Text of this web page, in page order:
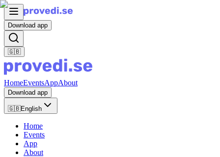
Download app
🇬🇧
HomeEventsAppAbout
Download app
🇬🇧English
Home
Events
App
About